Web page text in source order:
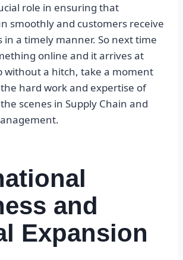
role in ensuring that
smoothly and customers receive
a timely manner. So next time
online and it arrives at
without a hitch, take a moment
hard work and expertise of
scenes in Supply Chain and
and
Expansion